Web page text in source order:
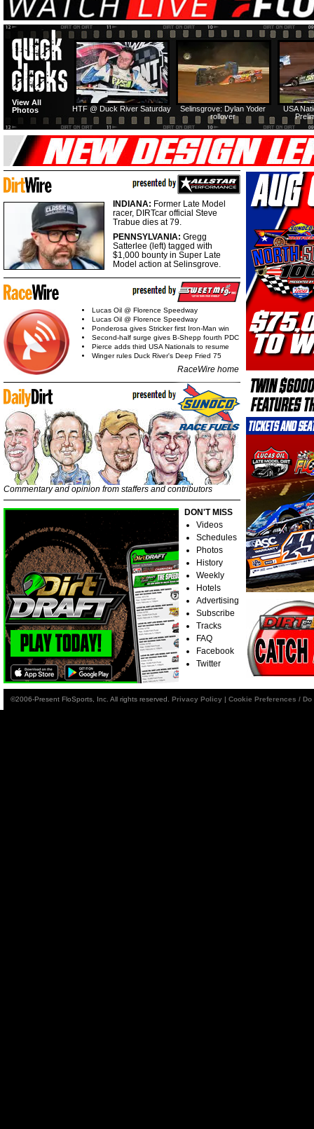
USA
Selinsgrove: Dylan Yoder
rollover
HTF @ Duck River Saturday
View All
Photos
INDIANA: Former Late Model
racer, DIRTcar official Steve
Trabue dies at 79.
PENNSYLVANIA: Gregg
Satterlee (left) tagged with
$1,000 bounty in Super Late
Model action at Selinsgrove.
Lucas Oil @ Florence Speedway
Lucas Oil @ Florence Speedway
Ponderosa gives Stricker first Iron-Man win
Second-half surge gives B-Shepp fourth PDC
Pierce adds third USA Nationals to resume
Winger rules Duck River's Deep Fried 75
RaceWire home
Commentary and opinion from staffers and contributors
DON'T MISS
Videos
Schedules
Photos
History
Weekly
Hotels
Advertising
Subscribe
Tracks
FAQ
Facebook
Twitter
©2006-Present FloSports, Inc. All rights reserved. Privacy Policy | Cookie Preferences /